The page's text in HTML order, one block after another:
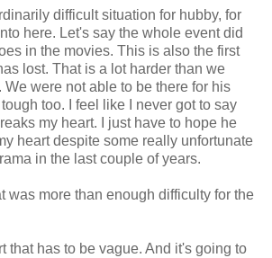
difficult situation for hubby, for
here. Let's say the whole event did
in the movies. This is also the first
lost. That is a lot harder than we
were not able to be there for his
too. I feel like I never got to say
my heart. I just have to hope he
heart despite some really unfortunate
in the last couple of years.
was more than enough difficulty for the
that has to be vague. And it's going to